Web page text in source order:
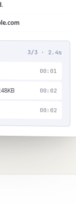
3/3 · 2.4s
00:01
00:02
00:02